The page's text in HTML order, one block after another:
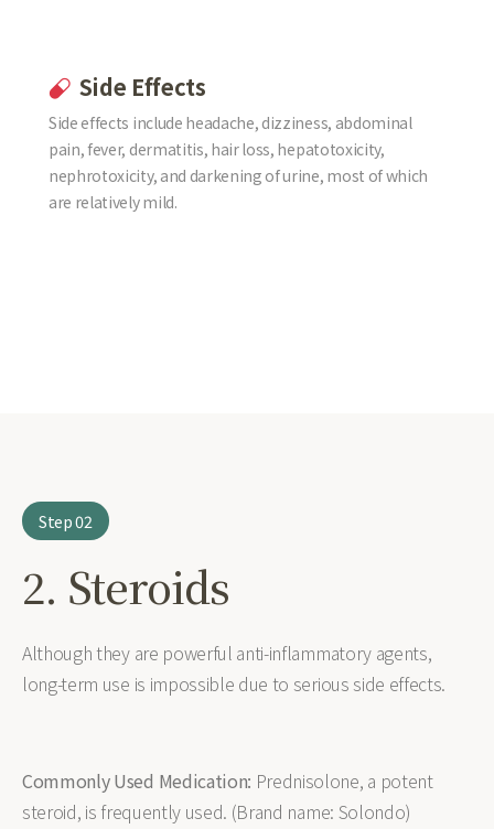
Side Effects
Side effects include headache, dizziness, abdominal
pain, fever, dermatitis, hair loss, hepatotoxicity,
nephrotoxicity, and darkening of urine, most of which
are relatively mild.
Step 02
2. Steroids
Although they are powerful anti-inflammatory agents,
long-term use is impossible due to serious side effects.
Commonly Used Medication: Prednisolone, a potent
steroid, is frequently used. (Brand name: Solondo)